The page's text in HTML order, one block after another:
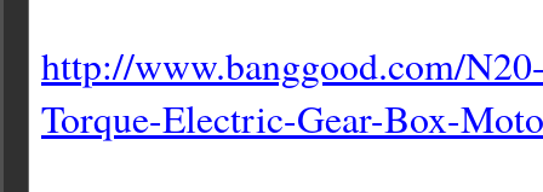
http://www.banggood.com/
Torque-Electric-Gear-Box-